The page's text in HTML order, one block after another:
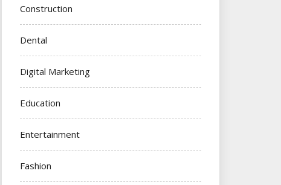
Construction
Dental
Digital Marketing
Education
Entertainment
Fashion